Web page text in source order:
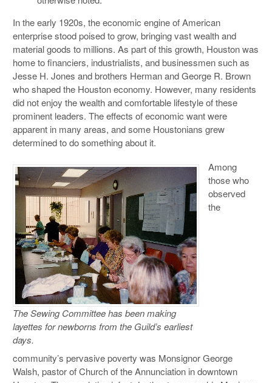
In the early 1920s, the economic engine of American
enterprise stood poised to grow, bringing vast wealth and
material goods to millions. As part of this growth, Houston was
home to financiers, industrialists, and businessmen such as
Jesse H. Jones and brothers Herman and George R. Brown
who shaped the Houston economy. However, many residents
did not enjoy the wealth and comfortable lifestyle of these
prominent leaders. The effects of economic want were
apparent in many areas, and some Houstonians grew
determined to do something about it.
The Sewing Committee has been making
layettes for newborns from the Guild’s earliest
days.
Among
those who
observed
the
community’s pervasive poverty was Monsignor George
Walsh, pastor of Church of the Annunciation in downtown